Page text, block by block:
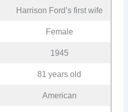
Harrison Ford’s first wife
Female
1945
81 years old
American